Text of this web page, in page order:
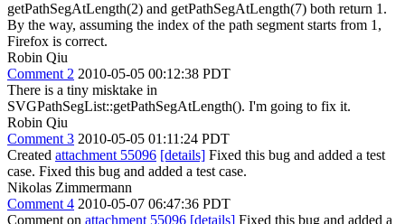
getPathSegAtLength(2) and getPathSegAtLength(7) both return 1.
By the way, assuming the index of the path segment starts from 1,
Firefox is correct.
Robin Qiu
Comment 2 2010-05-05 00:12:38 PDT
There is a tiny misktake in
SVGPathSegList::getPathSegAtLength(). I'm going to fix it.
Robin Qiu
Comment 3 2010-05-05 01:11:24 PDT
Created attachment 55096 [details] Fixed this bug and added a test
case. Fixed this bug and added a test case.
Nikolas Zimmermann
Comment 4 2010-05-07 06:47:36 PDT
Comment on attachment 55096 [details] Fixed this bug and added a